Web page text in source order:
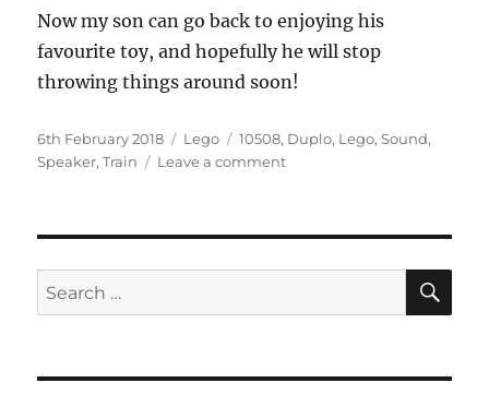
Now my son can go back to enjoying his
favourite toy, and hopefully he will stop
throwing things around soon!
Posted
on
6th February 2018 Categories
Lego Tags
10508, Duplo, Lego,Sound,
Speaker,Train Leave a commenton
a
Duplo
Search
for: